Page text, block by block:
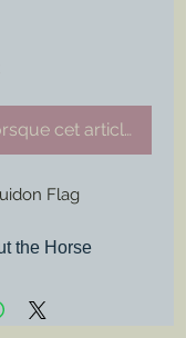
cet article est
Flag
the Horse
the rest with the